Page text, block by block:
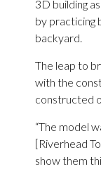
3D building
by practicing
backyard.
The leap to
with the
constructed
“The model
[Riverhead
show them